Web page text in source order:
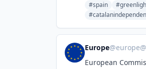
#spain
Europe@
European